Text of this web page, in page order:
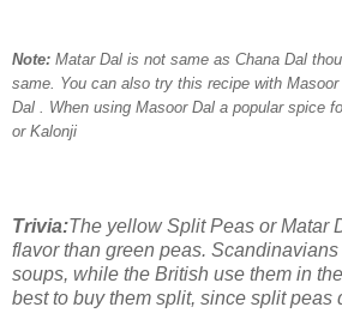
Note: Matar Dal is not same as Chana Dal
same. You can also try this recipe with
Dal . When using Masoor Dal a popular spice
or Kalonji
Trivia:The yellow Split Peas or Matar
flavor than green peas.
soups, while the British use them in
best to buy them split, since split peas